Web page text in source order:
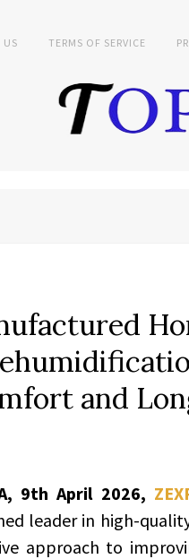
US TERMS OF SERVICE
and
9th April 2026,
leader in high-
approach to